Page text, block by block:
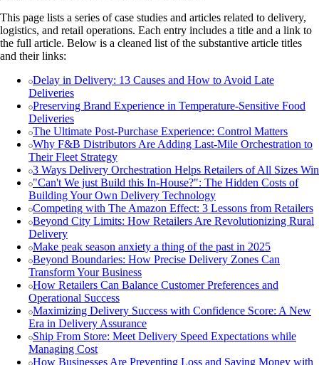
This page lists a series of case studies and articles related to delivery,
logistics, and retail operations. Each entry includes a title and a link to
the full article. Below is a cleaned list of the substantive article titles
and their links:
Delay in Delivery: 13 Causes and How to Avoid Late
Deliveries
Preserving Brand Experience in Temperature-Sensitive Food
Deliveries
The Ultimate Post-Purchase Experience: Control Matters
Why F&B Distributors Are Adding Last-Mile Orchestration to
Their Fleet Strategy
3 Ways Delivery Orchestration Helps Retailers of All Sizes Win
"Can't We just Build this In-House?": The Hidden Costs of
Building Your Own Delivery Technology
Competing with The Amazon Effect: 3 Lessons from Retailers
Beyond City Limits: How Retailers Are Revolutionizing Rural
Delivery
Make peak season anxiety a thing of the past in 2025
Beyond Boundaries: How Precise Delivery Zones Can
Transform Your Business
How Retailers Can Balance Customer Preferences and
Operational Success
Maximizing Delivery Success with Confidence Score: A New
Era in Delivery Assurance
Ship From Store: Meet Delivery Speed Expectations while
Managing Cost
How Businesses Are Preventing Loss and Saving Money with